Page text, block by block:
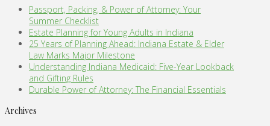
Passport, Packing, & Power of Attorney: Your
Summer Checklist
Estate Planning for Young Adults in Indiana
25 Years of Planning Ahead: Indiana Estate & Elder
Law Marks Major Milestone
Understanding Indiana Medicaid: Five-Year Lookback
and Gifting Rules
Durable Power of Attorney: The Financial Essentials
Archives